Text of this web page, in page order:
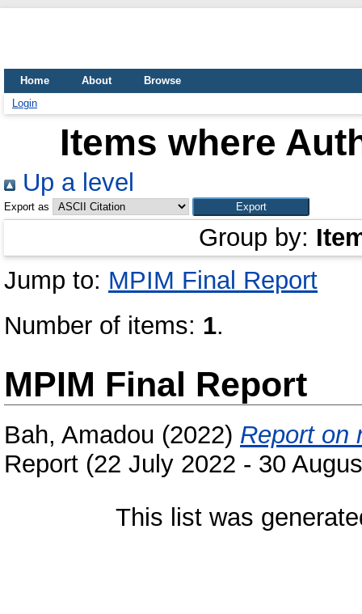
Home About
Browse
Login
Items where
Up a level
Export as
Group by:
Jump to: MPIM Final Report
Number of items: 1.
MPIM Final Report
Bah, Amadou (2022) Report on
Report (22 July 2022 - 30
This list was